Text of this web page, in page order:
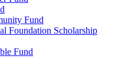
Fund
Foundation Scholarship
Fund